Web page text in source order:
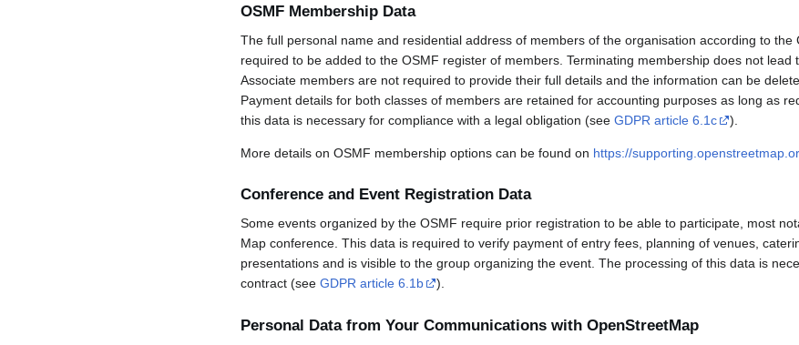
OSMF Membership Data
The full personal name and residential address of members of the organisation according to the
required to be added to the OSMF register of members. Terminating membership does not lead
Associate members are not required to provide their full details and the information can be
Payment details for both classes of members are retained for accounting purposes as long as
this data is necessary for compliance with a legal obligation (see GDPR article 6.1c ).
More details on OSMF membership options can be found on https://
Conference and Event Registration Data
Some events organized by the OSMF require prior registration to be able to participate, most
Map conference. This data is required to verify payment of entry fees, planning of venues,
presentations and is visible to the group organizing the event. The processing of this data is
contract (see GDPR article 6.1b ).
Personal Data from Your Communications with OpenStreetMap